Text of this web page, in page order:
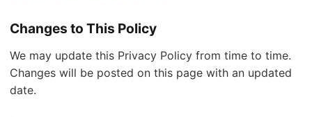
Changes to This Policy
We may update this Privacy Policy from time to time.
Changes will be posted on this page with an updated
date.